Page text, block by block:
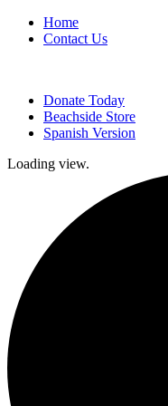
Home
Contact Us
Donate Today
Beachside Store
Spanish Version
Loading view.